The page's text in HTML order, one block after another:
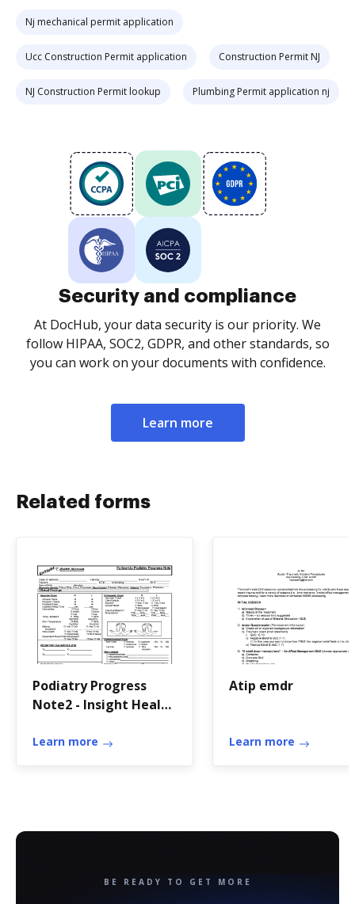
Nj mechanical permit application
Ucc Construction Permit application Construction Permit NJ
NJ Construction Permit lookup Plumbing Permit application nj
Security and compliance
At DocHub, your data security is our priority. We
follow HIPAA, SOC2, GDPR, and other standards, so
you can work on your documents with confidence.
Learn more
Related forms
Podiatry Progress
Note2 - Insight Health
Learn more
Atip emdr
Learn more
BE READY TO GET MORE